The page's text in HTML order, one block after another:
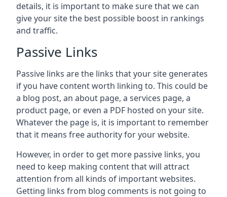
details, it is important to make sure that we can
give your site the best possible boost in rankings
and traffic.
Passive Links
Passive links are the links that your site generates
if you have content worth linking to. This could be
a blog post, an about page, a services page, a
product page, or even a PDF hosted on your site.
Whatever the page is, it is important to remember
that it means free authority for your website.
However, in order to get more passive links, you
need to keep making content that will attract
attention from all kinds of important websites.
Getting links from blog comments is not going to